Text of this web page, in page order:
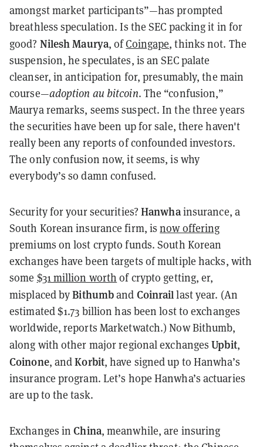
amongst market participants”—has prompted
breathless speculation. Is the SEC packing it in for
good? Nilesh Maurya, ofCoingape, thinks not. The
suspension, he speculates, is an SEC palate
cleanser, in anticipation for, presumably, the main
course—adoption au bitcoin. The “confusion,”
Maurya remarks, seems suspect. In the three years
the securities have been up for sale, there haven't
really been any reports of confounded investors.
The only confusion now, it seems, is why
everybody’s so damn confused.
Security for your securities? Hanwhainsurance, a
South Korean insurance firm, isnow offering
premiums on lost crypto funds. South Korean
exchanges have been targets of multiple hacks, with
some $31 million worth of crypto getting, er,
misplaced byBithumband Coinrail last year. (An
estimated $1.73 billion has been lost to exchanges
worldwide, reports Marketwatch.) Now Bithumb,
along with other major regional exchangesUpbit,
Coinone, andKorbit, have signed up to Hanwha’s
insurance program. Let’s hope Hanwha’s actuaries
are up to the task.
Exchanges inChina, meanwhile, are insuring